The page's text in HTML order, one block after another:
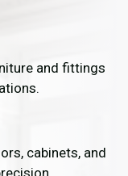
and fittings
cabinets, and